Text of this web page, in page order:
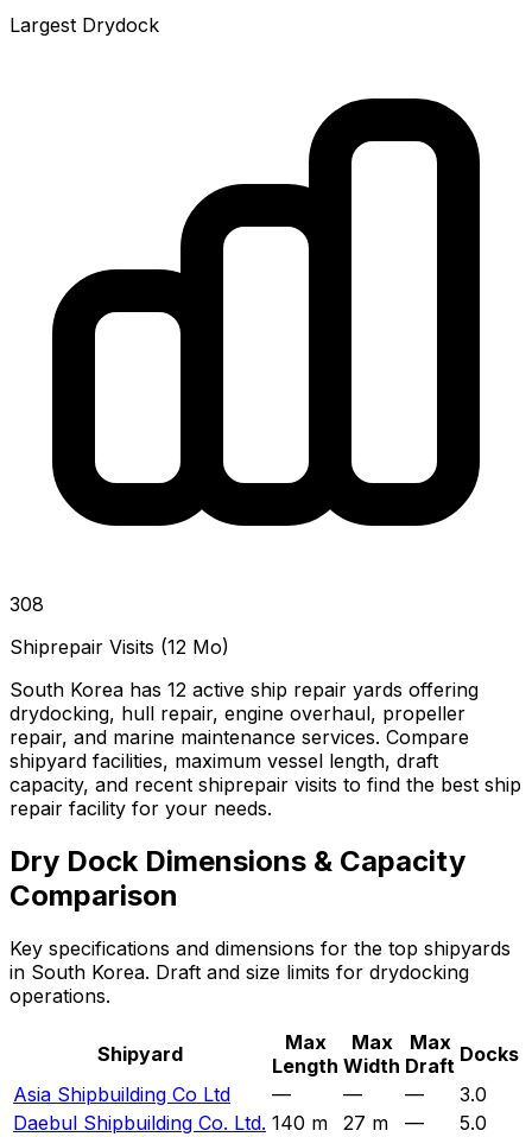
Largest Drydock
308
Shiprepair Visits (12 Mo)
South Korea has 12 active ship repair yards offering
drydocking, hull repair, engine overhaul, propeller
repair, and marine maintenance services. Compare
shipyard facilities, maximum vessel length, draft
capacity, and recent shiprepair visits to find the best ship
repair facility for your needs.
Dry Dock Dimensions & Capacity
Comparison
Key specifications and dimensions for the top shipyards
in South Korea. Draft and size limits for drydocking
operations.
Shipyard
Max
Length
Max
Width
Max
Draft Docks
Asia Shipbuilding Co Ltd
— — —
3.0
Daebul Shipbuilding Co. Ltd. 140 m 27 m —
5.0